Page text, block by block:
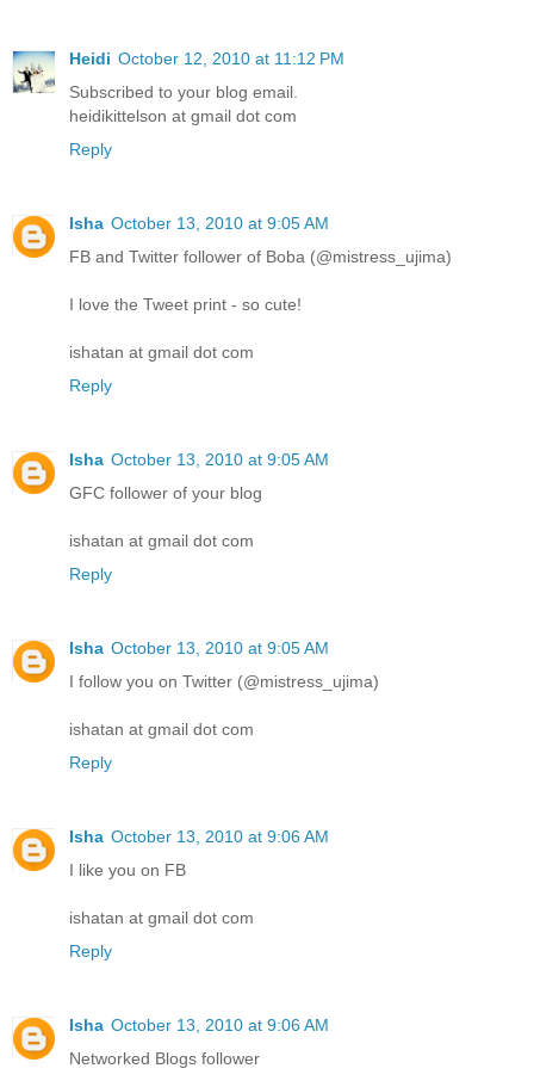
Heidi October 12, 2010 at 11:12 PM
Subscribed to your blog email.
heidikittelson at gmail dot com
Reply
Isha October 13, 2010 at 9:05 AM
FB and Twitter follower of Boba (@mistress_ujima)
I love the Tweet print - so cute!
ishatan at gmail dot com
Reply
Isha October 13, 2010 at 9:05 AM
GFC follower of your blog
ishatan at gmail dot com
Reply
Isha October 13, 2010 at 9:05 AM
I follow you on Twitter (@mistress_ujima)
ishatan at gmail dot com
Reply
Isha October 13, 2010 at 9:06 AM
I like you on FB
ishatan at gmail dot com
Reply
Isha October 13, 2010 at 9:06 AM
Networked Blogs follower